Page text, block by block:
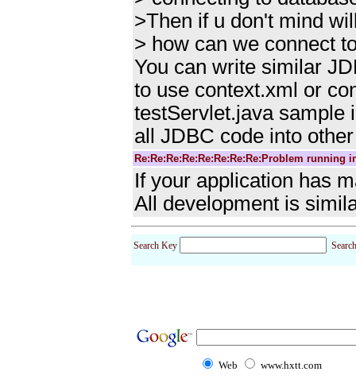
>Then if u don't mind
> how can we connect
You can write similar
to use context.xml or
testServlet.java sample
all JDBC code into
Re:Re:Re:Re:Re:Re:Re:Re:Problem running
If your application has
All development is
Search Key
Web www.hxtt.com